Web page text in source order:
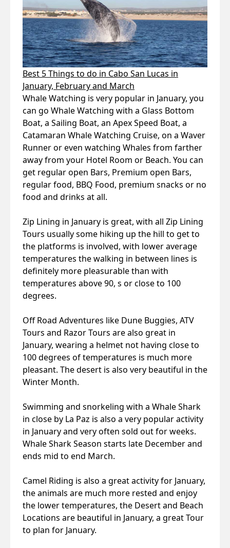
Best 5 Things to do in Cabo San Lucas in
January, February and March
Whale Watching is very popular in January, you
can go Whale Watching with a Glass Bottom
Boat, a Sailing Boat, an Apex Speed Boat, a
Catamaran Whale Watching Cruise, on a Waver
Runner or even watching Whales from farther
away from your Hotel Room or Beach. You can
get regular open Bars, Premium open Bars,
regular food, BBQ Food, premium snacks or no
food and drinks at all.
Zip Lining in January is great, with all Zip Lining
Tours usually some hiking up the hill to get to
the platforms is involved, with lower average
temperatures the walking in between lines is
definitely more pleasurable than with
temperatures above 90, s or close to 100
degrees.
Off Road Adventures like Dune Buggies, ATV
Tours and Razor Tours are also great in
January, wearing a helmet not having close to
100 degrees of temperatures is much more
pleasant. The desert is also very beautiful in the
Winter Month.
Swimming and snorkeling with a Whale Shark
in close by La Paz is also a very popular activity
in January and very often sold out for weeks.
Whale Shark Season starts late December and
ends mid to end March.
Camel Riding is also a great activity for January,
the animals are much more rested and enjoy
the lower temperatures, the Desert and Beach
Locations are beautiful in January, a great Tour
to plan for January.